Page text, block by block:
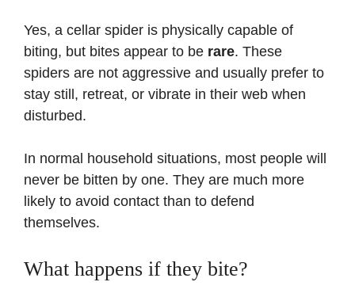
Yes, a cellar spider is physically capable of
biting, but bites appear to be rare. These
spiders are not aggressive and usually prefer to
stay still, retreat, or vibrate in their web when
disturbed.
In normal household situations, most people will
never be bitten by one. They are much more
likely to avoid contact than to defend
themselves.
What happens if they bite?